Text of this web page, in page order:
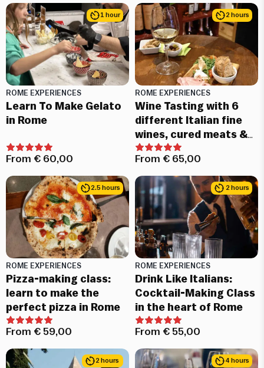
1 hour
ROME EXPERIENCES
Learn To Make Gelato
in Rome
From € 60,00
2 hours
ROME EXPERIENCES
Wine Tasting with 6
different Italian fine
wines, cured meats &
cheeses
From € 65,00
2.5 hours
ROME EXPERIENCES
Pizza-making class:
learn to make the
perfect pizza in Rome
From € 59,00
2 hours
ROME EXPERIENCES
Drink Like Italians:
Cocktail-Making Class
in the heart of Rome
From € 55,00
2 hours 4 hours